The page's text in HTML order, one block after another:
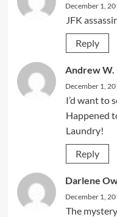
December 1,
JFK
Reply
Andrew W.
December 1,
I’d want to
Happened
Laundry!
Reply
Darlene
December 1,
The